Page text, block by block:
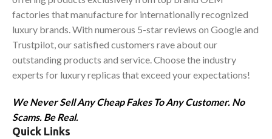
factories that manufacture for internationally recognized
luxury brands. With numerous 5-star reviews on Google and
Trustpilot, our satisfied customers rave about our
outstanding products and service. Choose the industry
experts for luxury replicas that exceed your expectations!
We Never Sell Any Cheap Fakes To Any Customer. No
Scams. Be Real.
Quick Links